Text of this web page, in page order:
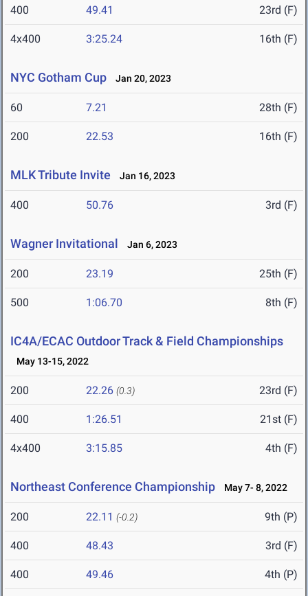
400 49.41 23rd (F)
4x400 3:25.24 16th (F)
NYC Gotham Cup Jan 20, 2023
60 7.21 28th (F)
200 22.53 16th (F)
MLK Tribute Invite Jan 16, 2023
400 50.76 3rd (F)
Wagner Invitational Jan 6, 2023
200 23.19 25th (F)
500 1:06.70 8th (F)
IC4A/ECAC Outdoor Track & Field Championships
May 13-15, 2022
200 22.26 (0.3) 23rd (F)
400 1:26.51 21st (F)
4x400 3:15.85 4th (F)
Northeast Conference Championship May 7- 8, 2022
200 22.11 (-0.2) 9th (P)
400 48.43 3rd (F)
400 49.46 4th (P)